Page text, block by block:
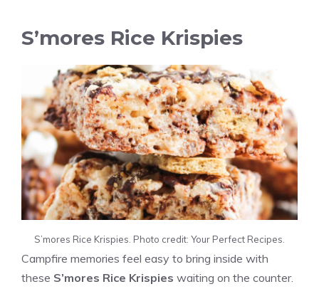
S’mores Rice Krispies
S’mores Rice Krispies. Photo credit: Your Perfect Recipes.
Campfire memories feel easy to bring inside with
these S’mores Rice Krispies waiting on the counter.